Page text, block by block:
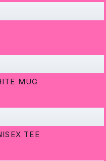
MUG
TEE